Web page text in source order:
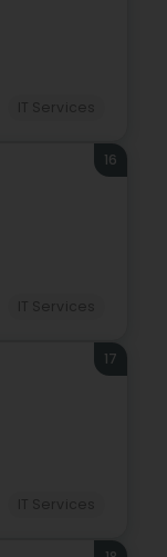
16
17